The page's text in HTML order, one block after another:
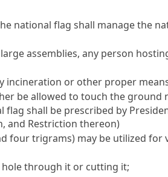
national flag shall manage the
assemblies, any person
incineration or other proper
be allowed to touch the
shall be prescribed by
and Restriction thereon)
four trigrams) may be utilized for
through it or cutting it;